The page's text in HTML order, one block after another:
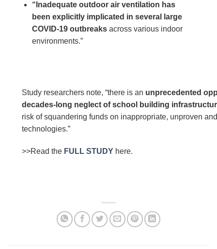
“Inadequate outdoor air ventilation has
been explicitly implicated in several large
COVID-19 outbreaksacross various indoor
environments.”
Study researchers note, “there is an unprecedented
decades-long neglect of school building
risk of squandering funds on inappropriate, unproven
technologies.”
>>Read the FULL STUDY here.